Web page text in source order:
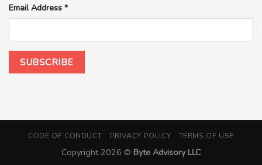
Email Address *
CODE OF CONDUCT PRIVACY POLICY TERMS OF USE
Copyright 2026 © Byte Advisory LLC